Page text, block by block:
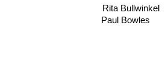
Paul Bowles
Rita Bullwinkel